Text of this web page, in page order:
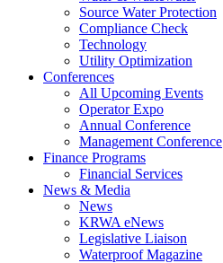
Source Water Protection
Compliance Check
Technology
Utility Optimization
Conferences
All Upcoming Events
Operator Expo
Annual Conference
Management Conference
Finance Programs
Financial Services
News & Media
News
KRWA eNews
Legislative Liaison
Waterproof Magazine